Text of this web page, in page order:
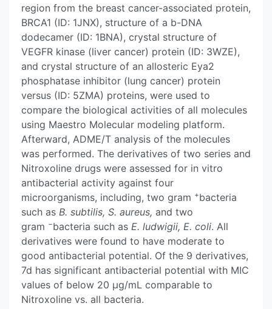
region from the breast cancer-associated protein,
BRCA1 (ID: 1JNX), structure of a b-DNA
dodecamer (ID: 1BNA), crystal structure of
VEGFR kinase (liver cancer) protein (ID: 3WZE),
and crystal structure of an allosteric Eya2
phosphatase inhibitor (lung cancer) protein
versus (ID: 5ZMA) proteins, were used to
compare the biological activities of all molecules
using Maestro Molecular modeling platform.
Afterward, ADME/T analysis of the molecules
was performed. The derivatives of two series and
Nitroxoline drugs were assessed for in vitro
antibacterial activity against four
microorganisms, including, two gram +bacteria
such as B. subtilis, S. aureus, and two
gram −bacteria such as E. ludwigii, E. coli. All
derivatives were found to have moderate to
good antibacterial potential. Of the 9 derivatives,
7d has significant antibacterial potential with MIC
values of below 20 μg/mL comparable to
Nitroxoline vs. all bacteria.